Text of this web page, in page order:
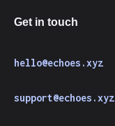
Get in touch
hello@echoes.xyz
support@echoes.xyz